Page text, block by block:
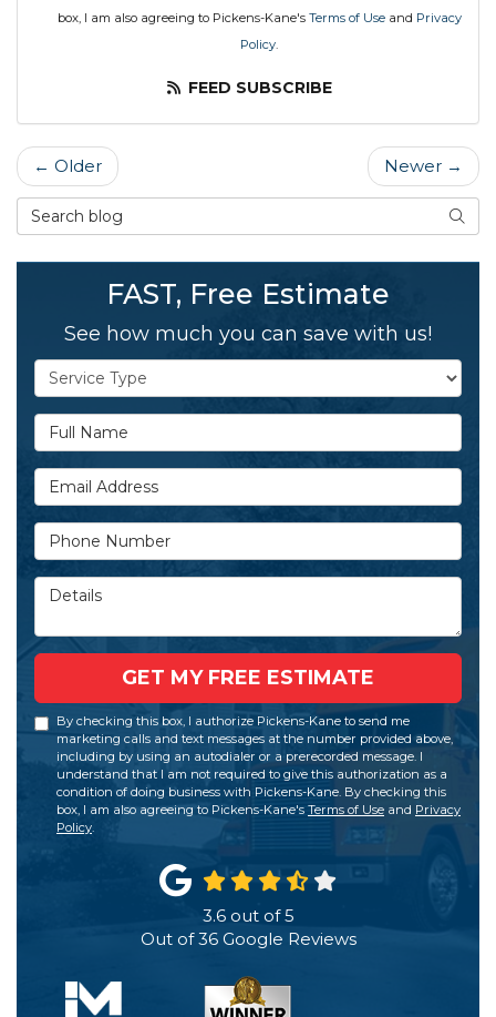
box, I am also agreeing to Pickens-Kane's Terms of Useand Privacy
Policy.
FEED SUBSCRIBE
← Older
Newer →
Search Blog
FAST, Free Estimate
See how much you can save with us!
Service Type
Full Name
Email Address
Phone Number
Details
GET MY FREE ESTIMATE
By checking this box, I authorize Pickens-Kane to send me
marketing calls and text messages at the number provided above,
including by using an autodialer or a prerecorded message. I
understand that I am not required to give this authorization as a
condition of doing business with Pickens-Kane. By checking this
box, I am also agreeing to Pickens-Kane's Terms of Use and Privacy
Policy.
3.6out of5
Out of36Google Reviews